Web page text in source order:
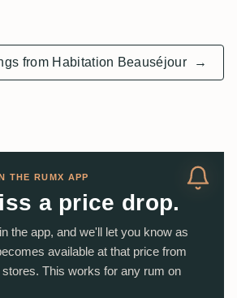
from Habitation Beauséjour →
THE RUMX APP
a price drop.
the app, and we'll let you know as
available at that price from
This works for any rum on